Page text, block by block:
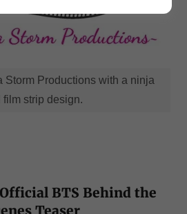
Storm Productions with a ninja
film strip design.
BTS Behind the
Teaser